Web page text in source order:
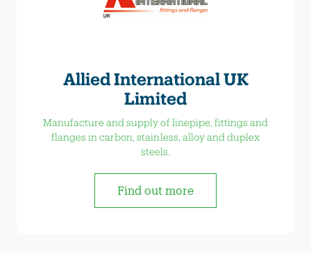
Allied International UK
Limited
Manufacture and supply of linepipe, fittings and
flanges in carbon, stainless, alloy and duplex
steels.
Find out more